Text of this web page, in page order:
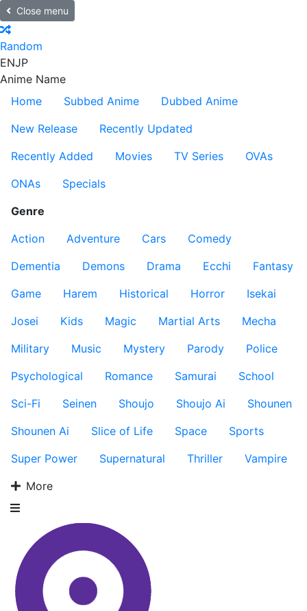
Close menu
Random
ENJP
Anime Name
Home
Subbed Anime
Dubbed Anime
New Release
Recently Updated
Recently Added
Movies TV Series
OVAs
ONAs
Specials
Genre
Action
Adventure Cars
Comedy
Dementia
Demons Drama Ecchi
Fantasy
Game
Harem Historical Horror
Isekai
Josei
Kids Magic Martial Arts
Mecha
Military
Music Mystery Parody
Police
Psychological
Romance Samurai
School
Sci-Fi
Seinen Shoujo Shoujo Ai
Shounen
Shounen Ai
Slice of Life Space
Sports
Super Power
Supernatural Thriller
Vampire
More